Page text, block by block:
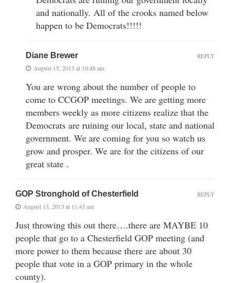
and nationally. All of the crooks named below
happen to be Democrats!!!!!
Diane Brewer
August 15, 2013 at 10:48 am
You are wrong about the number of people to
come to CCGOP meetings. We are getting more
members weekly as more citizens realize that the
Democrats are ruining our local, state and national
government. We are coming for you so watch us
grow and prosper. We are for the citizens of our
great state .
REPLY
GOP Stronghold of Chesterfield
August 13, 2013 at 11:43 am
Just throwing this out there….there are MAYBE 10
people that go to a Chesterfield GOP meeting (and
more power to them because there are about 30
people that vote in a GOP primary in the whole
county).
REPLY